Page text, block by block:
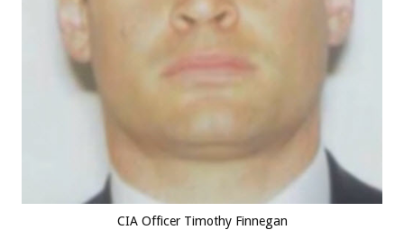
CIA Officer Timothy Finnegan